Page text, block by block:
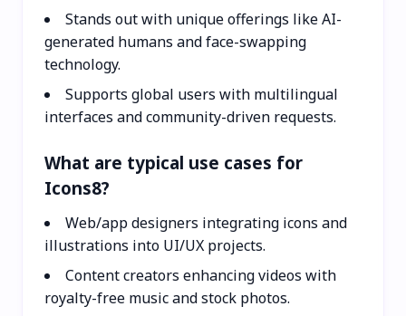
Stands out with unique offerings like AI-
generated humans and face-swapping
technology.
Supports global users with multilingual
interfaces and community-driven requests.
What are typical use cases for
Icons8?
Web/app designers integrating icons and
illustrations into UI/UX projects.
Content creators enhancing videos with
royalty-free music and stock photos.